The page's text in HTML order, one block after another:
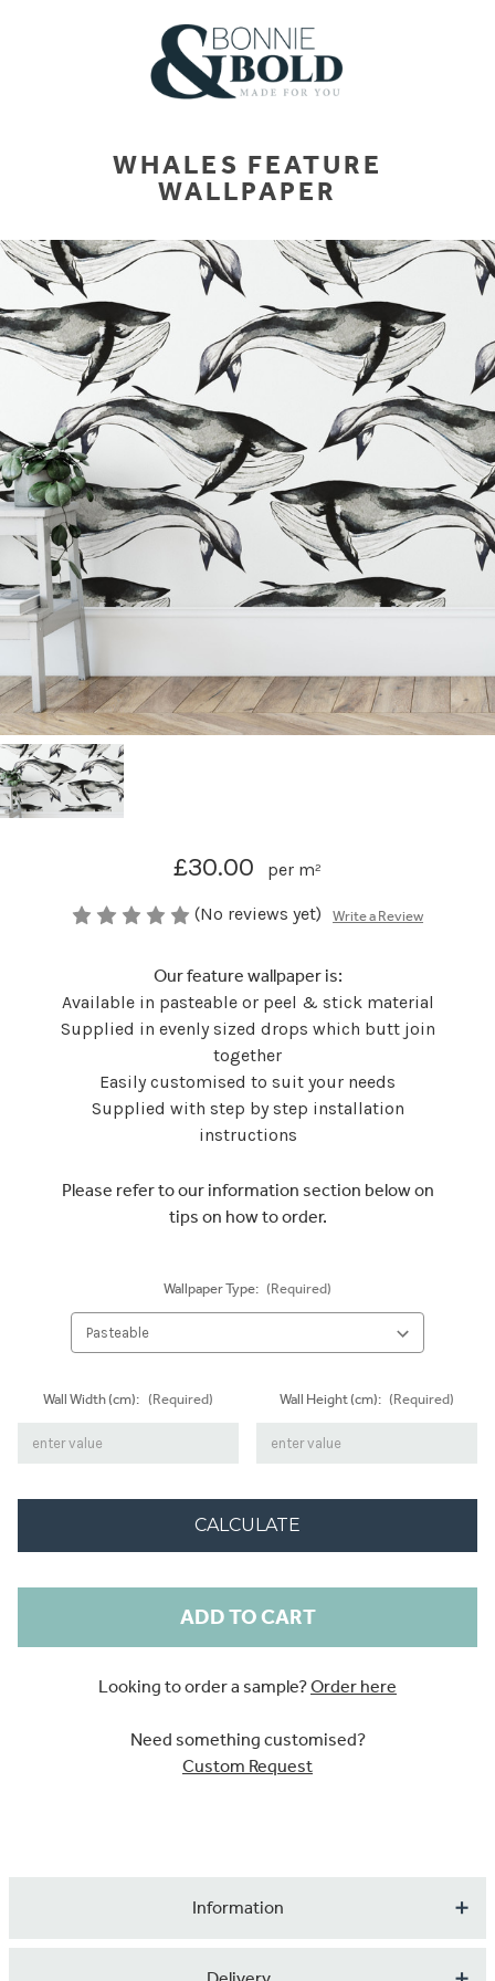
WHALES FEATURE
WALLPAPER
£30.00 per m²
(No reviews yet) Write a Review
Our feature wallpaper is:
Available in pasteable or peel & stick material
Supplied in evenly sized drops which butt join
together
Easily customised to suit your needs
Supplied with step by step installation
instructions
Please refer to our information section below on
tips on how to order.
Wallpaper Type: (Required)
Wall Width (cm): (Required) Wall Height (cm): (Required)
CALCULATE
Looking to order a sample?Order here
Need something customised?
Custom Request
Information